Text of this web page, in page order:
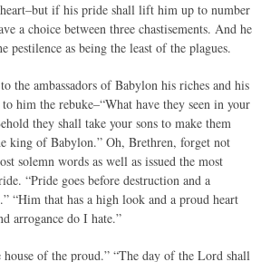
if his pride shall lift him up to number
a choice between three chastisements. And he
pestilence as being the least of the plagues.
the ambassadors of Babylon his riches and his
him the rebuke–“What have they seen in your
they shall take your sons to make them
king of Babylon.” Oh, Brethren, forget not
solemn words as well as issued the most
“Pride goes before destruction and a
“Him that has a high look and a proud heart
arrogance do I hate.”
of the proud.” “The day of the Lord shall